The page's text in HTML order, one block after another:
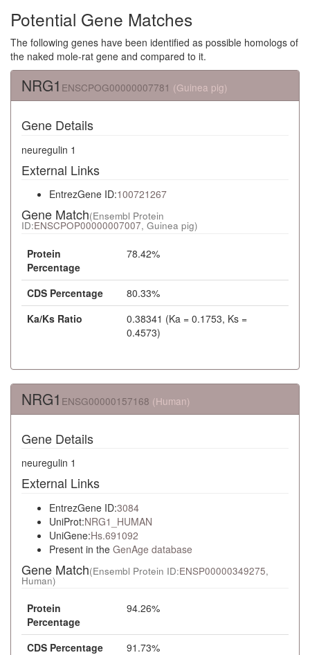
Potential Gene Matches
The following genes have been identified as possible homologs of
the naked mole-rat gene and compared to it.
NRG1 ENSCPOG00000007781 (Guinea pig)
Gene Details
neuregulin 1
External Links
EntrezGene ID:100721267
Gene Match(Ensembl Protein
ID:ENSCPOP00000007007, Guinea pig)
Protein
Percentage
78.42%
CDS Percentage
80.33%
Ka/Ks Ratio
0.38341 (Ka = 0.1753, Ks =
0.4573)
NRG1 ENSG00000157168 (Human)
Gene Details
neuregulin 1
External Links
EntrezGene ID:3084
UniProt:NRG1_HUMAN
UniGene:Hs.691092
Present in the GenAge database
Gene Match(Ensembl Protein ID:ENSP00000349275,
Human)
Protein
Percentage
94.26%
CDS Percentage
91.73%